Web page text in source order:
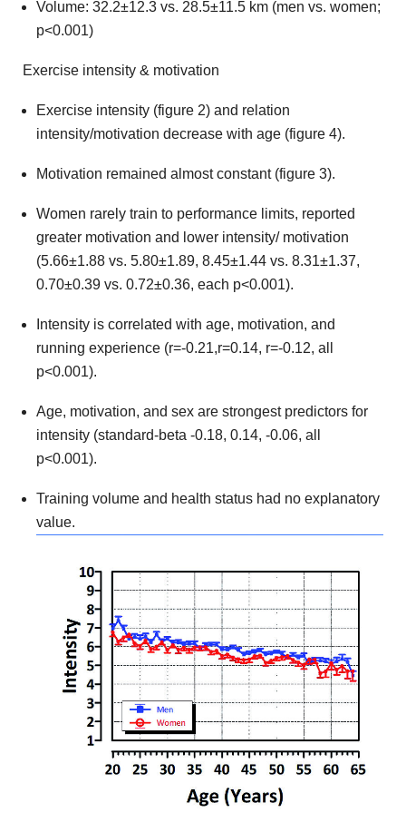
Volume: 32.2±12.3 vs. 28.5±11.5 km (men vs. women;
p<0.001)
Exercise intensity & motivation
Exercise intensity (figure 2) and relation
intensity/motivation decrease with age (figure 4).
Motivation remained almost constant (figure 3).
Women rarely train to performance limits, reported
greater motivation and lower intensity/ motivation
(5.66±1.88 vs. 5.80±1.89, 8.45±1.44 vs. 8.31±1.37,
0.70±0.39 vs. 0.72±0.36, each p<0.001).
Intensity is correlated with age, motivation, and
running experience (r=-0.21,r=0.14, r=-0.12, all
p<0.001).
Age, motivation, and sex are strongest predictors for
intensity (standard-beta -0.18, 0.14, -0.06, all
p<0.001).
Training volume and health status had no explanatory
value.